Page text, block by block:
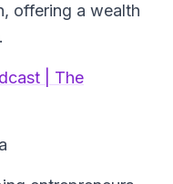
offering a wealth
| The